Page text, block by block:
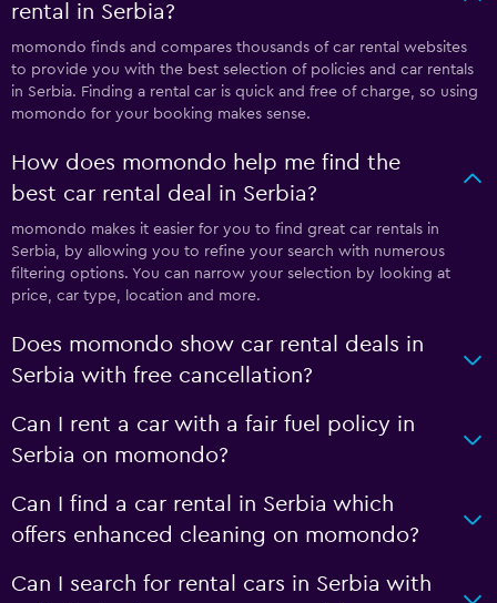
rental in Serbia?
momondo finds and compares thousands of car rental websites
to provide you with the best selection of policies and car rentals
in Serbia. Finding a rental car is quick and free of charge, so using
momondo for your booking makes sense.
How does momondo help me find the
best car rental deal in Serbia?
momondo makes it easier for you to find great car rentals in
Serbia, by allowing you to refine your search with numerous
filtering options. You can narrow your selection by looking at
price, car type, location and more.
Does momondo show car rental deals in
Serbia with free cancellation?
Can I rent a car with a fair fuel policy in
Serbia on momondo?
Can I find a car rental in Serbia which
offers enhanced cleaning on momondo?
Can I search for rental cars in Serbia with